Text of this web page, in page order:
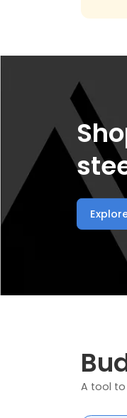
A tool